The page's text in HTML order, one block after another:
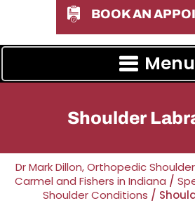
BOOK AN
Menu
Shoulder
Dr Mark Dillon, Orthopedic
Carmel and Fishers in Indiana /
Shoulder Conditions /